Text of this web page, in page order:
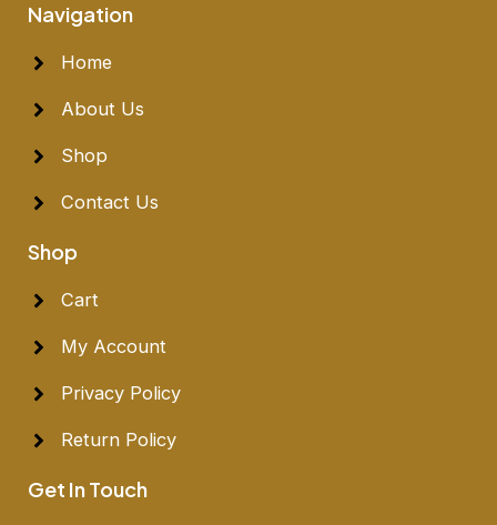
Navigation
Home
About Us
Shop
Contact Us
Shop
Cart
My Account
Privacy Policy
Return Policy
Get In Touch